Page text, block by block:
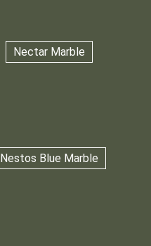
Nectar Marble
Nestos Blue Marble